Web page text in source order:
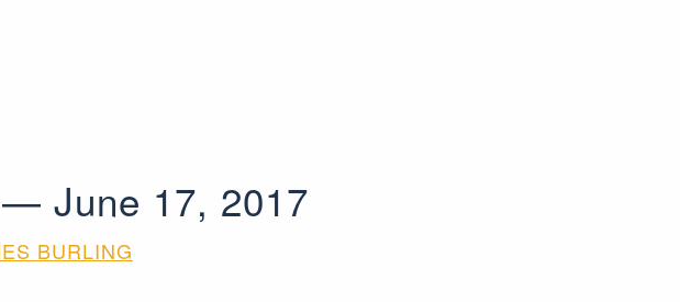
June 17, 2017
BURLING